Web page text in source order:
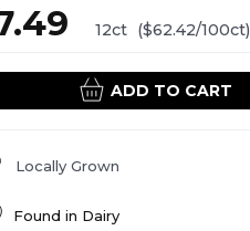
12ct ($62.42/100ct)
ADD TO CART
Locally Grown
Found in Dairy